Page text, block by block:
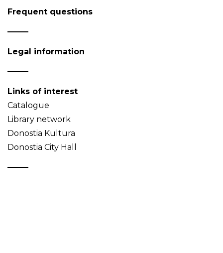
Frequent questions
Legal information
Links of interest
Catalogue
Library network
Donostia Kultura
Donostia City Hall